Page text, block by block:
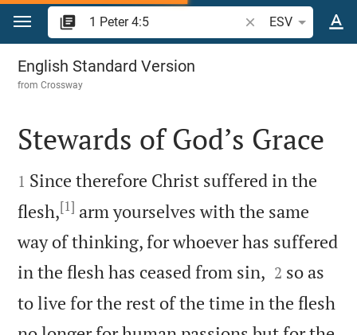
Jump to content
Search Bible verse
ESV
1 Peter 4
English Standard Version
fromCrossway

Stewards of God’s Grace

1 Since therefore Christ suffered in the
flesh,[1] arm yourselves with the same
way of thinking, for whoever has suffered
in the flesh has ceased from sin, 

2 so as
to live for the rest of the time in the flesh